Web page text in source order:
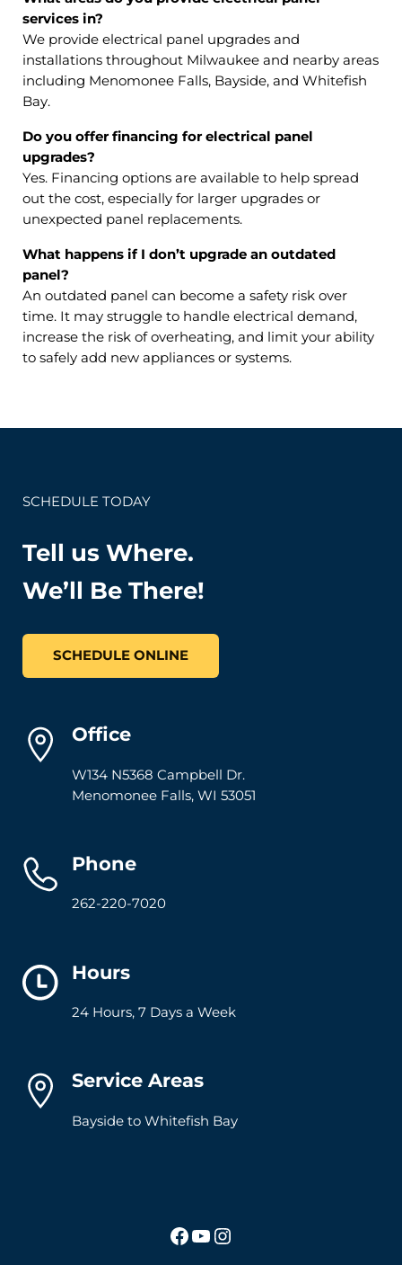
services in?
We provide electrical panel upgrades and
installations throughout Milwaukee and nearby areas
including Menomonee Falls, Bayside, and Whitefish
Bay.
Do you offer financing for electrical panel
upgrades?
Yes. Financing options are available to help spread
out the cost, especially for larger upgrades or
unexpected panel replacements.
What happens if I don’t upgrade an outdated
panel?
An outdated panel can become a safety risk over
time. It may struggle to handle electrical demand,
increase the risk of overheating, and limit your ability
to safely add new appliances or systems.
SCHEDULE TODAY
Tell us Where.
We’ll Be There!
SCHEDULE ONLINE
Office
W134 N5368 Campbell Dr.
Menomonee Falls, WI 53051
Phone
262-220-7020
Hours
24 Hours, 7 Days a Week
Service Areas
Bayside to Whitefish Bay
Facebook
YouTube
Instagram